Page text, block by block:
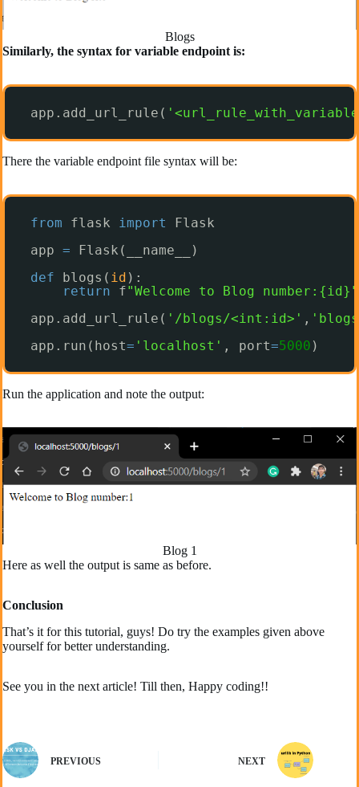
Blogs
Similarly, the syntax for variable endpoint is:
app.add_url_rule(
There the variable endpoint file syntax will be:
from flask import
Flask
app =
Flask(__name__)
def
blogs( id ):
return
f"Welcome to Blog number:{id}"
app.add_url_rule( '/blogs/<int:id>' ,
app.run(host= 'localhost' , port=5000 )
Run the application and note the output:
Blog 1
Here as well the output is same as before.
Conclusion
That’s it for this tutorial, guys! Do try the examples given above
yourself for better understanding.
See you in the next article! Till then, Happy coding!!
PREVIOUS NEXT